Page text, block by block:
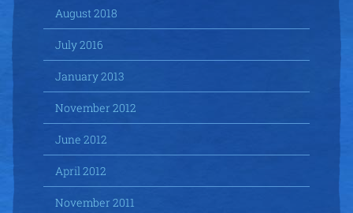
August 2018
July 2016
January 2013
November 2012
June 2012
April 2012
November 2011